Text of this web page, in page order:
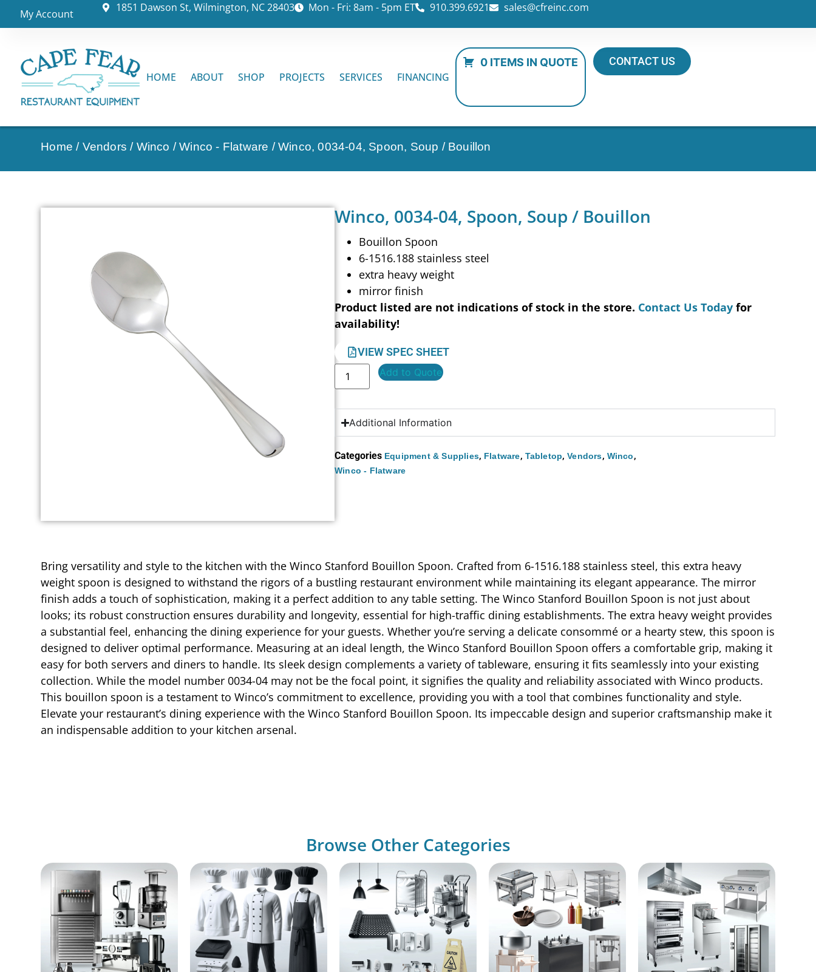
My Account 1851 Dawson St, Wilmington, NC 28403 Mon - Fri: 8am - 5pm ET 910.399.6921 sales@cfreinc.com
HOME ABOUT SHOP PROJECTS SERVICES FINANCING
0 ITEMS IN QUOTE CONTACT US
Home / Vendors / Winco /Winco - Flatware / Winco, 0034-04, Spoon, Soup / Bouillon
Winco, 0034-04, Spoon, Soup / Bouillon
Bouillon Spoon
6-1516.188 stainless steel
extra heavy weight
mirror finish
Product listed are not indications of stock in the store. Contact Us Today for
availability!
VIEW SPEC SHEET
Add to Quote
Additional Information
Categories Equipment & Supplies, Flatware, Tabletop,Vendors, Winco,
Winco - Flatware
Bring versatility and style to the kitchen with the Winco Stanford Bouillon Spoon. Crafted from 6-1516.188 stainless steel, this extra heavy
weight spoon is designed to withstand the rigors of a bustling restaurant environment while maintaining its elegant appearance. The mirror
finish adds a touch of sophistication, making it a perfect addition to any table setting. The Winco Stanford Bouillon Spoon is not just about
looks; its robust construction ensures durability and longevity, essential for high-traffic dining establishments. The extra heavy weight provides
a substantial feel, enhancing the dining experience for your guests. Whether you’re serving a delicate consommé or a hearty stew, this spoon is
designed to deliver optimal performance. Measuring at an ideal length, the Winco Stanford Bouillon Spoon offers a comfortable grip, making it
easy for both servers and diners to handle. Its sleek design complements a variety of tableware, ensuring it fits seamlessly into your existing
collection. While the model number 0034-04 may not be the focal point, it signifies the quality and reliability associated with Winco products.
This bouillon spoon is a testament to Winco’s commitment to excellence, providing you with a tool that combines functionality and style.
Elevate your restaurant’s dining experience with the Winco Stanford Bouillon Spoon. Its impeccable design and superior craftsmanship make it
an indispensable addition to your kitchen arsenal.
Browse Other Categories